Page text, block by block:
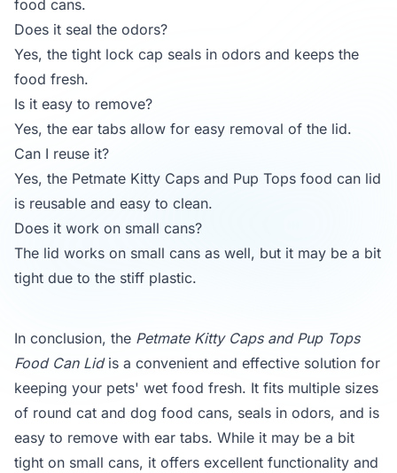
food cans.
Does it seal the odors?
Yes, the tight lock cap seals in odors and keeps the
food fresh.
Is it easy to remove?
Yes, the ear tabs allow for easy removal of the lid.
Can I reuse it?
Yes, the Petmate Kitty Caps and Pup Tops food can lid
is reusable and easy to clean.
Does it work on small cans?
The lid works on small cans as well, but it may be a bit
tight due to the stiff plastic.
In conclusion, the Petmate Kitty Caps and Pup Tops
Food Can Lidis a convenient and effective solution for
keeping your pets' wet food fresh. It fits multiple sizes
of round cat and dog food cans, seals in odors, and is
easy to remove with ear tabs. While it may be a bit
tight on small cans, it offers excellent functionality and